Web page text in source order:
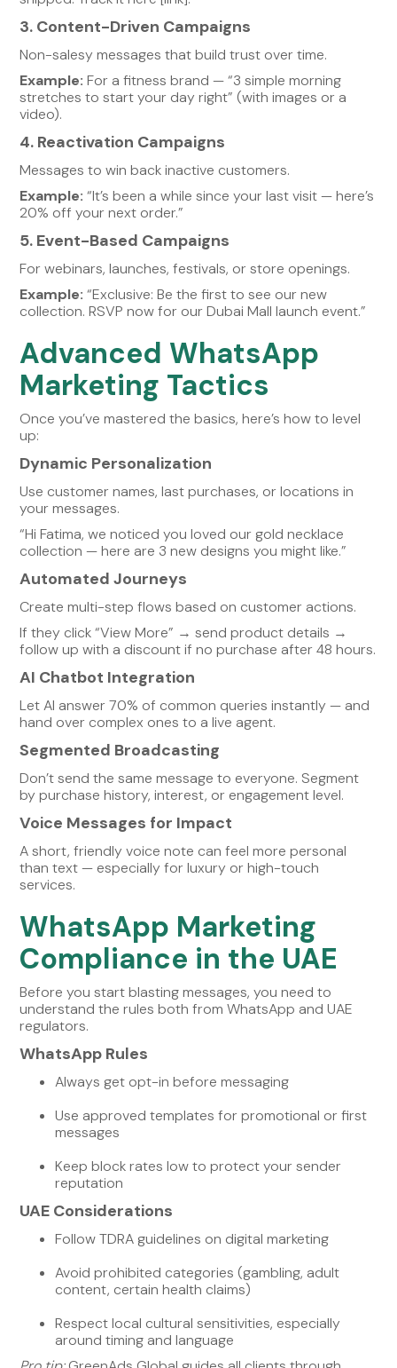
3. Content-Driven Campaigns
Non-salesy messages that build trust over time.
Example: For a fitness brand — “3 simple morning
stretches to start your day right” (with images or a
video).
4. Reactivation Campaigns
Messages to win back inactive customers.
Example: “It’s been a while since your last visit — here’s
20% off your next order.”
5. Event-Based Campaigns
For webinars, launches, festivals, or store openings.
Example: “Exclusive: Be the first to see our new
collection. RSVP now for our Dubai Mall launch event.”
Advanced WhatsApp
Marketing Tactics
Once you’ve mastered the basics, here’s how to level
up:
Dynamic Personalization
Use customer names, last purchases, or locations in
your messages.
“Hi Fatima, we noticed you loved our gold necklace
collection — here are 3 new designs you might like.”
Automated Journeys
Create multi-step flows based on customer actions.
If they click “View More” → send product details →
follow up with a discount if no purchase after 48 hours.
AI Chatbot Integration
Let AI answer 70% of common queries instantly — and
hand over complex ones to a live agent.
Segmented Broadcasting
Don’t send the same message to everyone. Segment
by purchase history, interest, or engagement level.
Voice Messages for Impact
A short, friendly voice note can feel more personal
than text — especially for luxury or high-touch
services.
WhatsApp Marketing
Compliance in the UAE
Before you start blasting messages, you need to
understand the rules both from WhatsApp and UAE
regulators.
WhatsApp Rules
Always get opt-in before messaging
Use approved templates for promotional or first
messages
Keep block rates low to protect your sender
reputation
UAE Considerations
Follow TDRA guidelines on digital marketing
Avoid prohibited categories (gambling, adult
content, certain health claims)
Respect local cultural sensitivities, especially
around timing and language